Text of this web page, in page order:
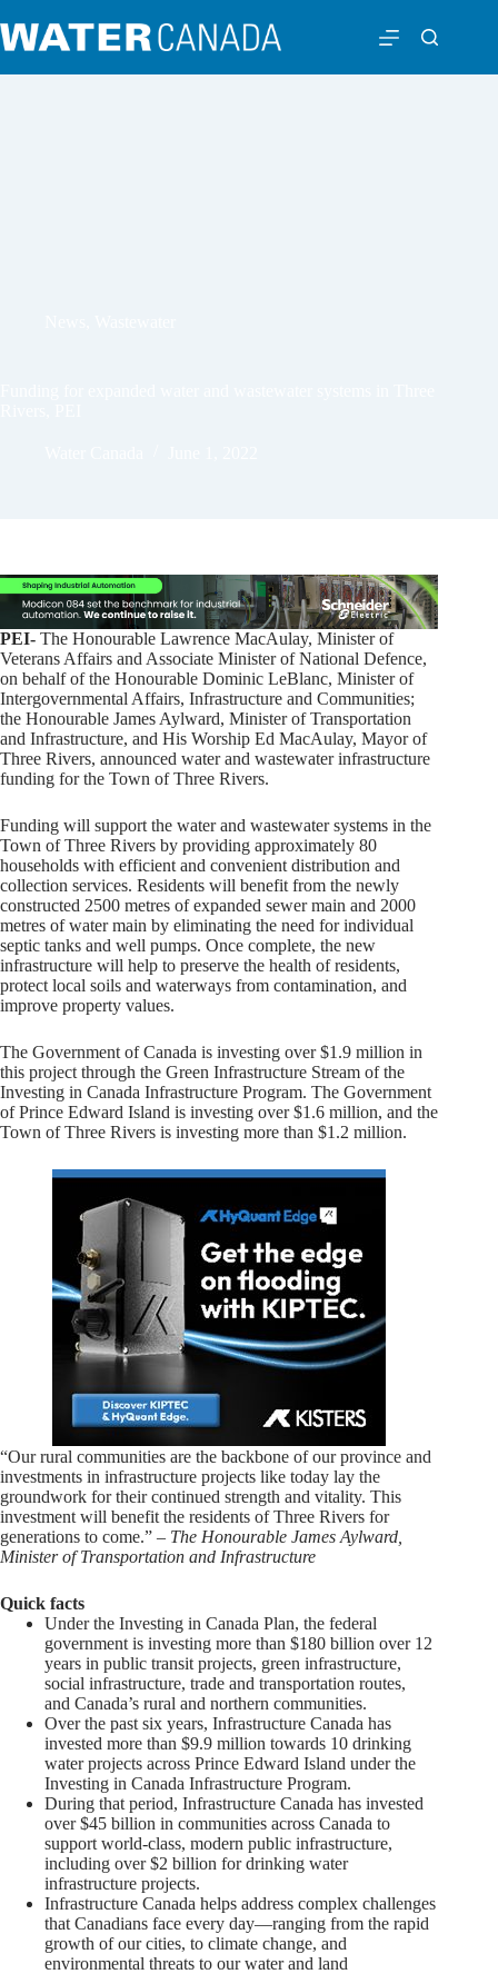
PEI- The Honourable Lawrence MacAulay, Minister of
Veterans Affairs and Associate Minister of National Defence,
on behalf of the Honourable Dominic LeBlanc, Minister of
Intergovernmental Affairs, Infrastructure and Communities;
the Honourable James Aylward, Minister of Transportation
and Infrastructure, and His Worship Ed MacAulay, Mayor of
Three Rivers, announced water and wastewater infrastructure
funding for the Town of Three Rivers.
Funding will support the water and wastewater systems in the
Town of Three Rivers by providing approximately 80
households with efficient and convenient distribution and
collection services. Residents will benefit from the newly
constructed 2500 metres of expanded sewer main and 2000
metres of water main by eliminating the need for individual
septic tanks and well pumps. Once complete, the new
infrastructure will help to preserve the health of residents,
protect local soils and waterways from contamination, and
improve property values.
The Government of Canada is investing over $1.9 million in
this project through the Green Infrastructure Stream of the
Investing in Canada Infrastructure Program. The Government
of Prince Edward Island is investing over $1.6 million, and the
Town of Three Rivers is investing more than $1.2 million.
“Our rural communities are the backbone of our province and
investments in infrastructure projects like today lay the
groundwork for their continued strength and vitality. This
investment will benefit the residents of Three Rivers for
generations to come.” – The Honourable James Aylward,
Minister of Transportation and Infrastructure
Quick facts
Under the Investing in Canada Plan, the federal
government is investing more than $180 billion over 12
years in public transit projects, green infrastructure,
social infrastructure, trade and transportation routes,
and Canada’s rural and northern communities.
Over the past six years, Infrastructure Canada has
invested more than $9.9 million towards 10 drinking
water projects across Prince Edward Island under the
Investing in Canada Infrastructure Program.
During that period, Infrastructure Canada has invested
over $45 billion in communities across Canada to
support world-class, modern public infrastructure,
including over $2 billion for drinking water
infrastructure projects.
Infrastructure Canada helps address complex challenges
that Canadians face every day—ranging from the rapid
growth of our cities, to climate change, and
environmental threats to our water and land